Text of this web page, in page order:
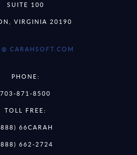
SUITE 100
VIRGINIA 20190
CARAHSOFT.COM
PHONE:
703-871-8500
TOLL FREE:
66CARAH
662-2724